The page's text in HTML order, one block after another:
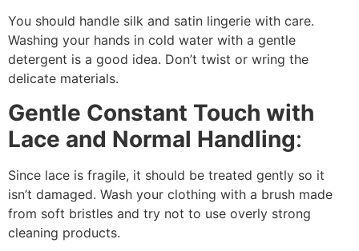
You should handle silk and satin lingerie with care.
Washing your hands in cold water with a gentle
detergent is a good idea. Don’t twist or wring the
delicate materials.
Gentle Constant Touch with
Lace and Normal Handling:
Since lace is fragile, it should be treated gently so it
isn’t damaged. Wash your clothing with a brush made
from soft bristles and try not to use overly strong
cleaning products.